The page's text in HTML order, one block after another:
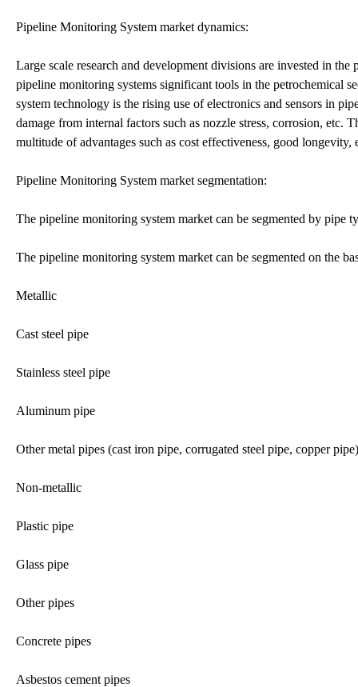
Pipeline Monitoring System market dynamics:
Large scale research and development divisions are invested in
pipeline monitoring systems significant tools in the petrochemical
system technology is the rising use of electronics and sensors in
damage from internal factors such as nozzle stress, corrosion, etc.
multitude of advantages such as cost effectiveness, good
Pipeline Monitoring System market segmentation:
The pipeline monitoring system market can be segmented by pipe
The pipeline monitoring system market can be segmented on the
Metallic
Cast steel pipe
Stainless steel pipe
Aluminum pipe
Other metal pipes (cast iron pipe, corrugated steel pipe, copper pipe)
Non-metallic
Plastic pipe
Glass pipe
Other pipes
Concrete pipes
Asbestos cement pipes